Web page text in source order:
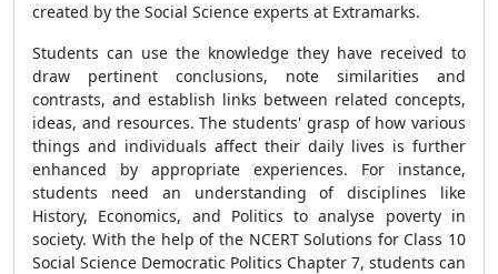
created by the Social Science experts at Extramarks.
Students can use the knowledge they have received to
draw pertinent conclusions, note similarities and
contrasts, and establish links between related concepts,
ideas, and resources. The students' grasp of how various
things and individuals affect their daily lives is further
enhanced by appropriate experiences. For instance,
students need an understanding of disciplines like
History, Economics, and Politics to analyse poverty in
society. With the help of the NCERT Solutions for Class 10
Social Science Democratic Politics Chapter 7, students can